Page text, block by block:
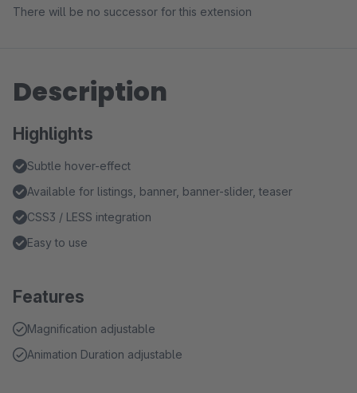
There will be no successor for this extension
Description
Highlights
Subtle hover-effect
Available for listings, banner, banner-slider, teaser
CSS3 / LESS integration
Easy to use
Features
Magnification adjustable
Animation Duration adjustable